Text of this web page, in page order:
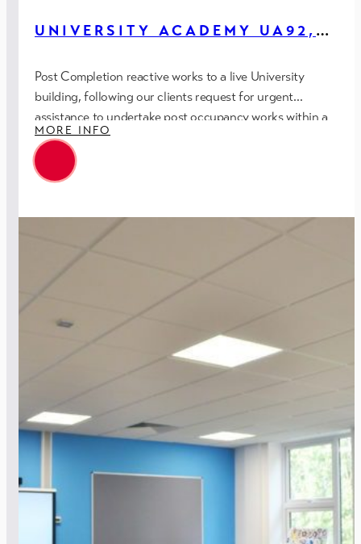
UNIVERSITY ACADEMY UA92,
Post Completion reactive works to a live University
building, following our clients request for urgent
assistance to undertake post occupancy works within a
restrictive timescale.
MORE INFO